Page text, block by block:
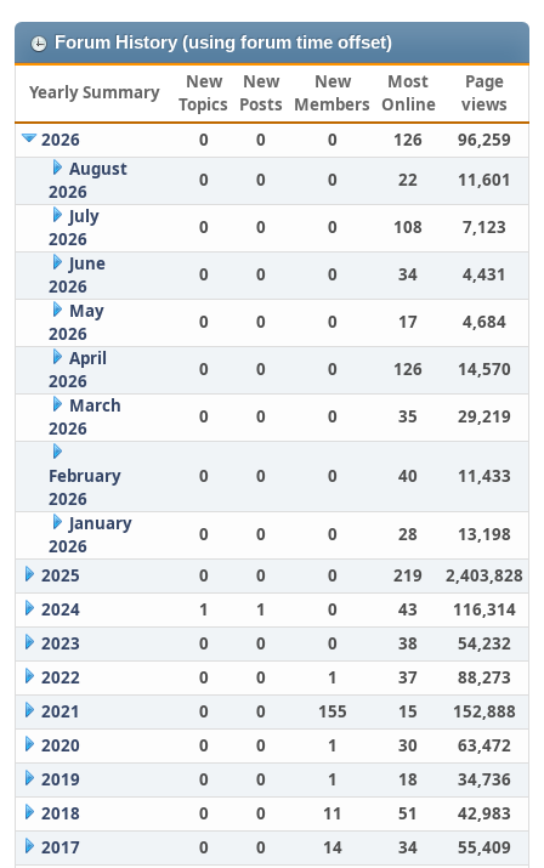
Forum History (using forum time offset)
Yearly Summary
New
Topics
New
Posts
New
Members
Most
Online
Page
views
2026
0 0 0 126
96,259
August
2026
0 0 0 22
11,601
July
2026
0 0 0 108
7,123
June
2026
0 0 0 34
4,431
May
2026
0 0 0 17
4,684
April
2026
0 0 0 126
14,570
March
2026
0 0 0 35 29,219
February
2026
0 0 0 40 11,433
January
2026
0 0 0 28
13,198
2025
0 0 0 219
2,403,828
2024
1 1 0 43
116,314
2023
0 0 0 38
54,232
2022
0 0 1 37
88,273
2021
0 0 155 15
152,888
2020
0 0 1 30
63,472
2019
0 0 1 18
34,736
2018
0 0 11 51
42,983
2017
0 0 14 34
55,409